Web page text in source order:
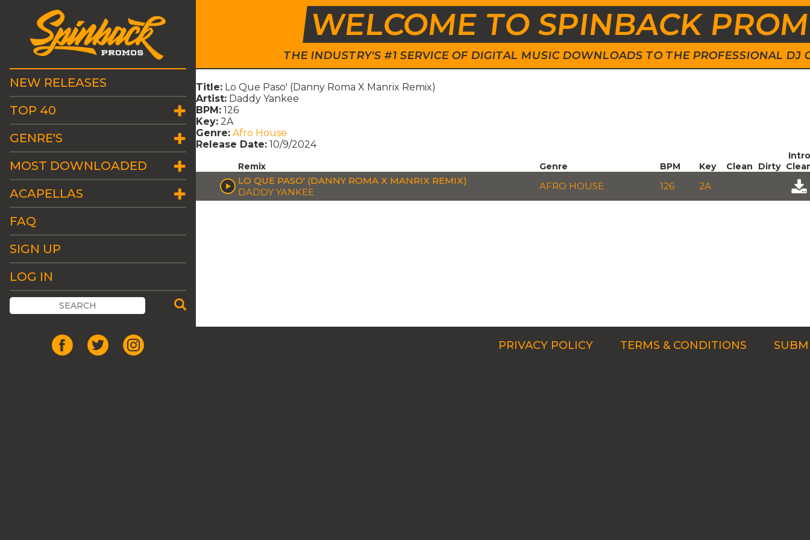
WELCOME TO SPINBACK
THE INDUSTRY'S #1 SERVICE OF DIGITAL MUSIC DOWNLOADS TO THE PROFESSIONAL DJ
NEW RELEASES
TOP 40
GENRE'S
MOST DOWNLOADED
ACAPELLAS
FAQ
SIGN UP
LOG IN
Title: Lo Que Paso' (Danny Roma X Manrix Remix)
Artist: Daddy Yankee
BPM: 126
Key: 2A
Genre: Afro House
Release Date: 10/9/2024
Remix Genre BPM Key Clean Dirty
Intro
LO QUE PASO' (DANNY ROMA X MANRIX REMIX)
DADDY YANKEE
AFRO HOUSE 126 2A
PRIVACY POLICY TERMS & CONDITIONS